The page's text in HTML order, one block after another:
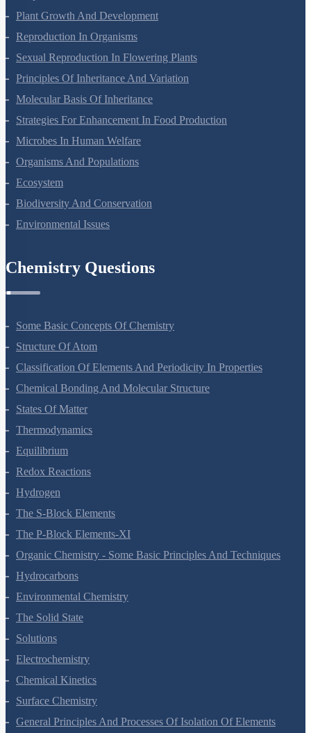
Respiration In Plants
Plant Growth And Development
Reproduction In Organisms
Sexual Reproduction In Flowering Plants
Principles Of Inheritance And Variation
Molecular Basis Of Inheritance
Strategies For Enhancement In Food Production
Microbes In Human Welfare
Organisms And Populations
Ecosystem
Biodiversity And Conservation
Some Basic Concepts Of Chemistry
Structure Of Atom
Classification Of Elements And Periodicity In Properties
Chemical Bonding And Molecular Structure
States Of Matter
Thermodynamics
Equilibrium
Redox Reactions
Hydrogen
The S-Block Elements
The P-Block Elements-XI
Organic Chemistry - Some Basic Principles And Techniques
Hydrocarbons
Environmental Chemistry
The Solid State
Solutions
Electrochemistry
Chemical Kinetics
Surface Chemistry